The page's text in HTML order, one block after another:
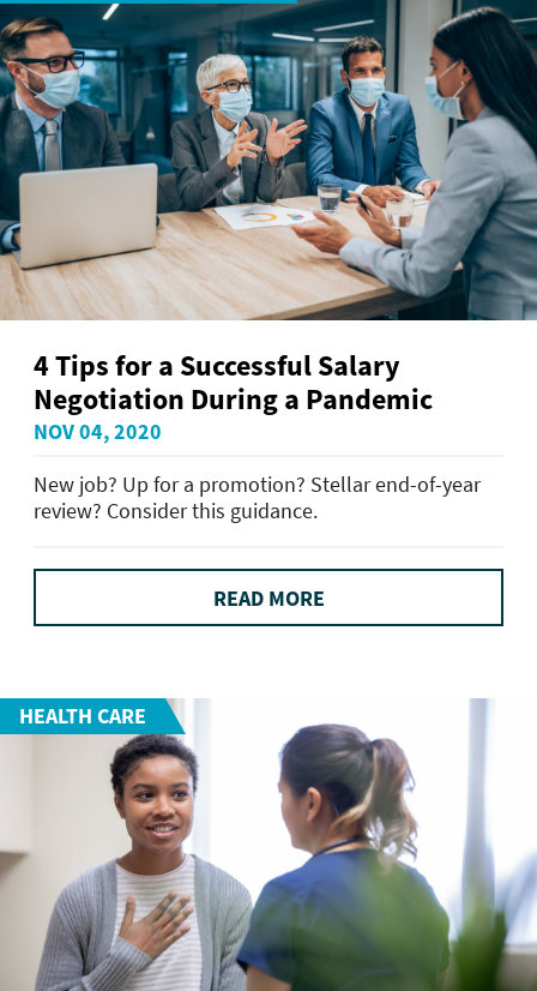
4 Tips for a Successful Salary
Negotiation During a Pandemic
NOV 04, 2020
New job? Up for a promotion? Stellar end-of-year
review? Consider this guidance.
READ MORE
HEALTH CARE